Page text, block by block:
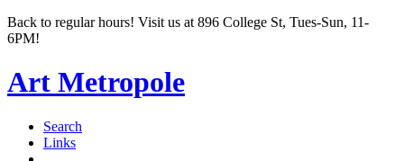
Back to regular hours! Visit us at 896 College St, Tues-Sun, 11-
6PM!
Art Metropole
Search
Links